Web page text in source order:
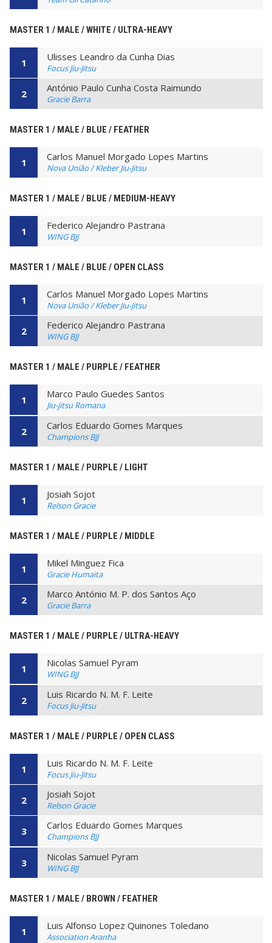
MASTER 1 / MALE / WHITE / ULTRA-HEAVY
1 Ulisses Leandro da Cunha Dias
Focus Jiu-Jitsu
2 António Paulo Cunha Costa Raimundo
Gracie Barra
MASTER 1 / MALE / BLUE / FEATHER
1 Carlos Manuel Morgado Lopes Martins
Nova União / Kleber Jiu-Jitsu
MASTER 1 / MALE / BLUE / MEDIUM-HEAVY
1 Federico Alejandro Pastrana
WING BJJ
MASTER 1 / MALE / BLUE / OPEN CLASS
1 Carlos Manuel Morgado Lopes Martins
Nova União / Kleber Jiu-Jitsu
2 Federico Alejandro Pastrana
WING BJJ
MASTER 1 / MALE / PURPLE / FEATHER
1 Marco Paulo Guedes Santos
Jiu-jitsu Romana
2 Carlos Eduardo Gomes Marques
Champions BJJ
MASTER 1 / MALE / PURPLE / LIGHT
1 Josiah Sojot
Relson Gracie
MASTER 1 / MALE / PURPLE / MIDDLE
1 Mikel Minguez Fica
Gracie Humaita
2 Marco António M. P. dos Santos Aço
Gracie Barra
MASTER 1 / MALE / PURPLE / ULTRA-HEAVY
1 Nicolas Samuel Pyram
WING BJJ
2 Luis Ricardo N. M. F. Leite
Focus Jiu-Jitsu
MASTER 1 / MALE / PURPLE / OPEN CLASS
1 Luis Ricardo N. M. F. Leite
Focus Jiu-Jitsu
2 Josiah Sojot
Relson Gracie
3 Carlos Eduardo Gomes Marques
Champions BJJ
3 Nicolas Samuel Pyram
WING BJJ
MASTER 1 / MALE / BROWN / FEATHER
1 Luis Alfonso Lopez Quinones Toledano
Association Aranha